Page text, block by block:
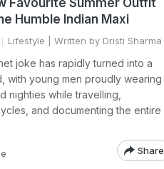
Favourite Summer Outfit
Humble Indian Maxi
Lifestyle | Written by Dristi Sharma
joke has rapidly turned into a
with young men proudly wearing
nighties while travelling,
and documenting the entire
Share